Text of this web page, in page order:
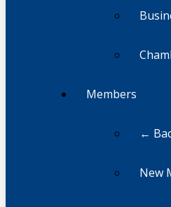
Members
←
New